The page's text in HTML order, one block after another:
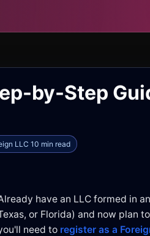
by-Step
LLC 10 min read
have an LLC formed in
or Florida) and now plan
need to register as a